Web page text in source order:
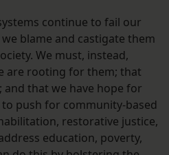
continue to fail our
blame and castigate them
We must, instead,
are rooting for them; that
that we have hope for
push for community-based
restorative justice,
education, poverty,